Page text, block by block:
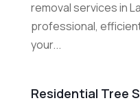
removal services in
professional,
your...
Residential Tree